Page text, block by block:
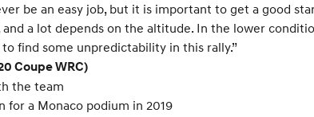
be an easy job, but it is important to get a good
a lot depends on the altitude. In the lower
find some unpredictability in this rally.”
Coupe WRC)
the team
for a Monaco podium in 2019